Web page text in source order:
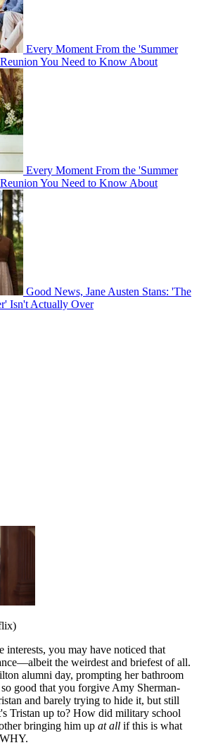
Every Moment From the 'Summer
You Need to Know About
Every Moment From the 'Summer
You Need to Know About
Good News, Jane Austen Stans: 'The
Isn't Actually Over
interests, you may have noticed that
the weirdest and briefest of all.
alumni day, prompting her bathroom
good that you forgive Amy Sherman-
and barely trying to hide it, but still
Tristan up to? How did military school
bringing him up at all if this is what